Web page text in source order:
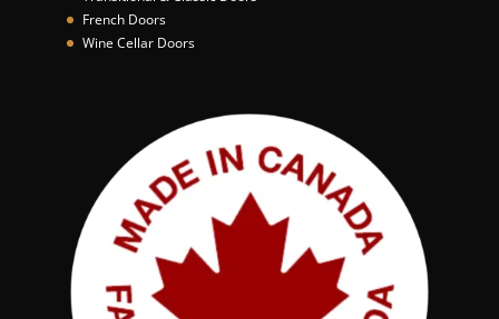
French Doors
Wine Cellar Doors